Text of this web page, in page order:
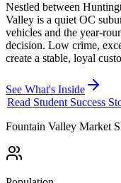
Nestled between
Valley is a quiet OC
vehicles and the year-
decision. Low crime,
create a stable, loyal
See What's Inside
Read Student Success
Fountain Valley Market